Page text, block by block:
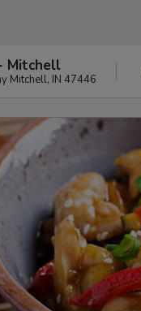
Mitchell
Mitchell, IN 47446